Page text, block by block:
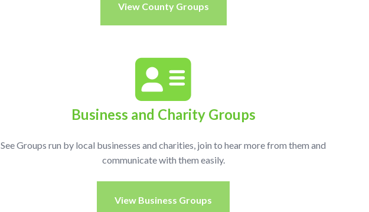
View County Groups
Business and Charity Groups
See Groups run by local businesses and charities, join to hear more from them and
communicate with them easily.
View Business Groups